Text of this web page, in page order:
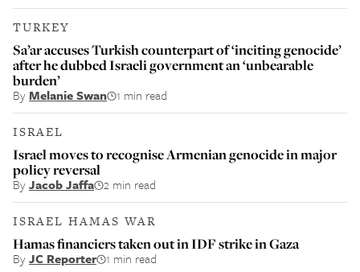
TURKEY
Sa’ar accuses Turkish counterpart of ‘inciting genocide’
after he dubbed Israeli government an ‘unbearable
burden’
ByMelanie Swan 1 min read
ISRAEL
Israel moves to recognise Armenian genocide in major
policy reversal
ByJacob Jaffa 2 min read
ISRAEL HAMAS WAR
Hamas financiers taken out in IDF strike in Gaza
ByJC Reporter 1 min read